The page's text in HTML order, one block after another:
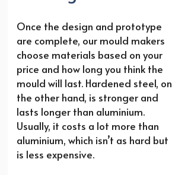
Once the design and prototype
are complete, our mould makers
choose materials based on your
price and how long you think the
mould will last. Hardened steel, on
the other hand, is stronger and
lasts longer than aluminium.
Usually, it costs a lot more than
aluminium, which isn’t as hard but
is less expensive.